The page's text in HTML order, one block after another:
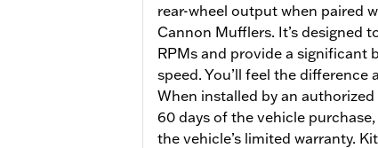
rear-wheel output when paired
Cannon Mufflers. It’s designed
RPMs and provide a
speed. You’ll feel the
When installed by an
60 days of the vehicle
the vehicle’s limited warranty.